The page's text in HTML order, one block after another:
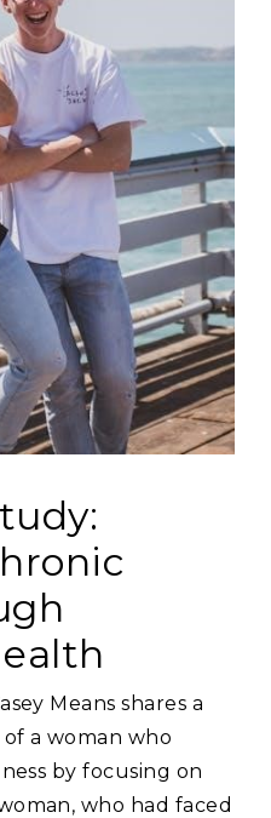
Means shares a
a woman who
by focusing on
who had faced